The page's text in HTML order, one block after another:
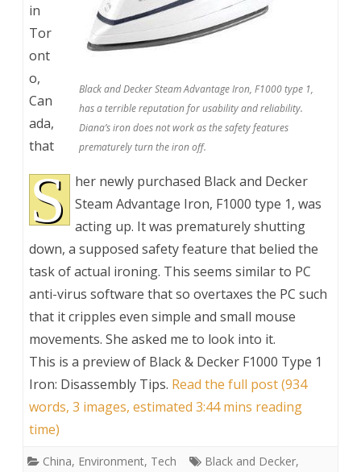
Black and Decker Steam Advantage Iron, F1000 type 1,
has a terrible reputation for usability and reliability.
Diana’s iron does not work as the safety features
prematurely turn the iron off.
S
in
Tor
ont
o,
Can
ada,
that
her newly purchased Black and Decker
Steam Advantage Iron, F1000 type 1, was
acting up. It was prematurely shutting
down, a supposed safety feature that belied the
task of actual ironing. This seems similar to PC
anti-virus software that so overtaxes the PC such
that it cripples even simple and small mouse
movements. She asked me to look into it.
This is a preview of Black & Decker F1000 Type 1
Iron: Disassembly Tips. Read the full post (934
words, 3 images, estimated 3:44 mins reading
time)
China, Environment, Tech Black and Decker,